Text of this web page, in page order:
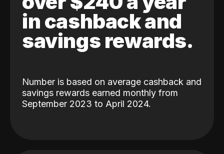
in cashback and
savings rewards.
Number is based on average cashback and
savings rewards earned monthly from
September 2023 to April 2024.